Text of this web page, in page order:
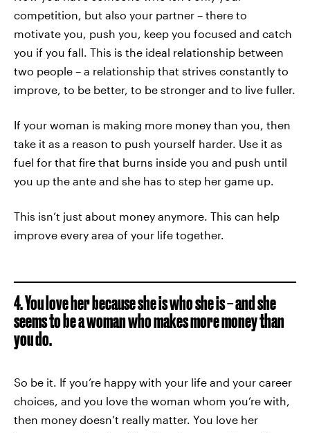
competition, but also your partner – there to
motivate you, push you, keep you focused and catch
you if you fall. This is the ideal relationship between
two people – a relationship that strives constantly to
improve, to be better, to be stronger and to live fuller.
If your woman is making more money than you, then
take it as a reason to push yourself harder. Use it as
fuel for that fire that burns inside you and push until
you up the ante and she has to step her game up.
This isn’t just about money anymore. This can help
improve every area of your life together.
4. You love her because she is who she is – and she
seems to be a woman who makes more money than
you do.
So be it. If you’re happy with your life and your career
choices, and you love the woman whom you’re with,
then money doesn’t really matter. You love her